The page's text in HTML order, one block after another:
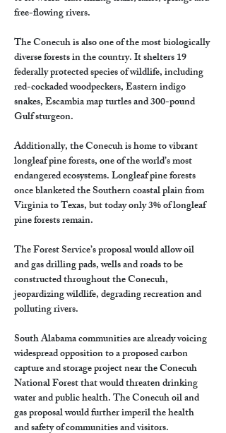
free-flowing rivers.
The Conecuh is also one of the most biologically
diverse forests in the country. It shelters 19
federally protected species of wildlife, including
red-cockaded woodpeckers, Eastern indigo
snakes, Escambia map turtles and 300-pound
Gulf sturgeon.
Additionally, the Conecuh is home to vibrant
longleaf pine forests, one of the world’s most
endangered ecosystems. Longleaf pine forests
once blanketed the Southern coastal plain from
Virginia to Texas, but today only 3% of longleaf
pine forests remain.
The Forest Service’s proposal would allow oil
and gas drilling pads, wells and roads to be
constructed throughout the Conecuh,
jeopardizing wildlife, degrading recreation and
polluting rivers.
South Alabama communities are already voicing
widespread opposition to a proposed carbon
capture and storage project near the Conecuh
National Forest that would threaten drinking
water and public health. The Conecuh oil and
gas proposal would further imperil the health
and safety of communities and visitors.